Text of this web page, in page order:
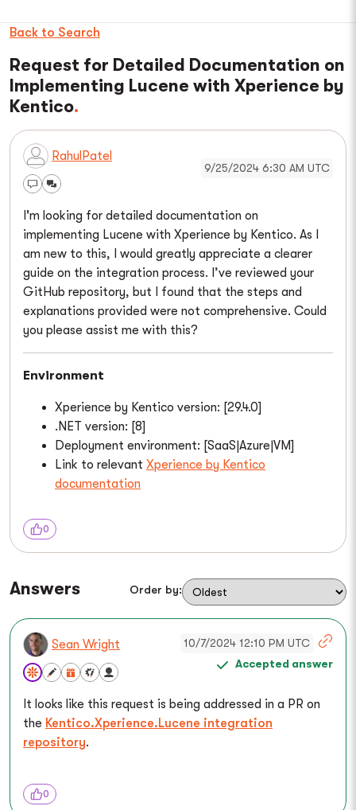
Back to Search
Request for Detailed Documentation on
Implementing Lucene with Xperience by
Kentico
RahulPatel
9/25/2024 6:30 AM UTC
I'm looking for detailed documentation on
implementing Lucene with Xperience by Kentico. As I
am new to this, I would greatly appreciate a clearer
guide on the integration process. I’ve reviewed your
GitHub repository, but I found that the steps and
explanations provided were not comprehensive. Could
you please assist me with this?
Environment
Xperience by Kentico version: [29.4.0]
.NET version: [8]
Deployment environment: [SaaS|Azure|VM]
Link to relevant Xperience by Kentico
documentation
0
Answers Order by:
Sean Wright
10/7/2024 12:10 PM UTC
Accepted answer
It looks like this request is being addressed in a PR on
the Kentico.Xperience.Lucene integration
repository.
0